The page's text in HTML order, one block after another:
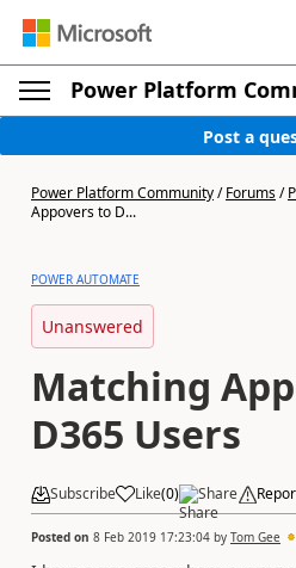
Power Platform
Post a
Power Platform Community/Forums/
Appovers to D...
POWER AUTOMATE
Unanswered
Matching
D365 Users
Subscribe Like(0) Share
Posted on 8 Feb 2019 17:23:04 by Tom Gee